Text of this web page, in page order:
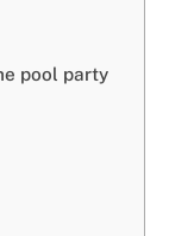
pool party